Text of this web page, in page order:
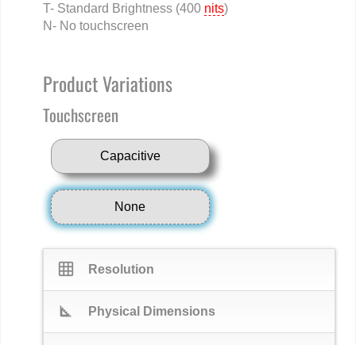
T- Standard Brightness (400 nits)
N- No touchscreen
Product Variations
Touchscreen
Capacitive
None
grid_on Resolution
square_foot Physical Dimensions